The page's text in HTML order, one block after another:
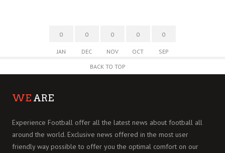
0
JAN
0
DEC
0
NOV
0
OCT
0
SEP
BACK TO TOP
WE ARE
Experience Football offer all the latest news about football all
around the world. Exclusive news offered in the most user
friendly way possible to offer you the optimal comfort on our